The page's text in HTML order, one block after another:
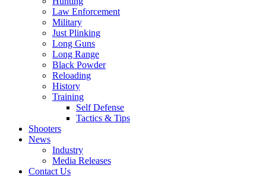
Law Enforcement
Military
Just Plinking
Long Guns
Long Range
Black Powder
Reloading
History
Training
Self Defense
Tactics & Tips
Shooters
News
Industry
Media Releases
Contact Us